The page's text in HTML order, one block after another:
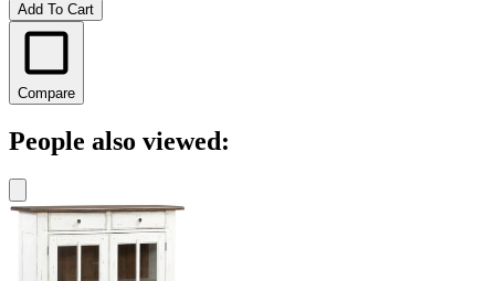
Add To Cart
Compare
People also viewed: